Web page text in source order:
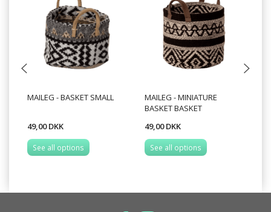
MAILEG - BASKET SMALL
49,00 DKK
See all options
MAILEG - MINIATURE
BASKET BASKET
49,00 DKK
See all options